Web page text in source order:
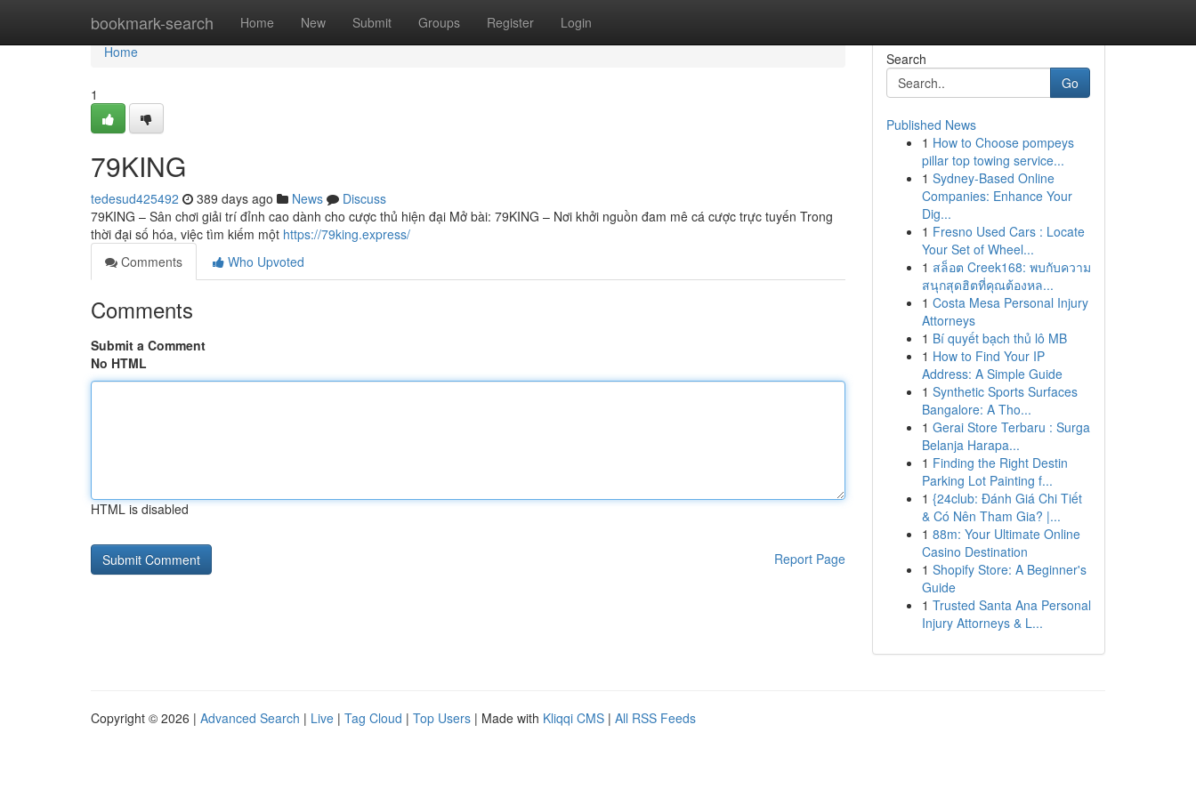
bookmark-search Home New Submit Groups Register Login
Home
Home
1
79KING
tedesud425492 389 days ago News
Discuss
79KING – Sân chơi giải trí đỉnh cao dành cho cược thủ hiện đại Mở bài: 79KING – Nơi khởi nguồn đam mê cá cược trực tuyến Trong
thời đại số hóa, việc tìm kiếm một https://79king.express/
Comments
Who Upvoted
Comments
Submit a Comment
No HTML
HTML is disabled
Report Page
Search
Go
Published News
1 How to Choose pompeys
pillar top towing service...
1 Sydney-Based Online
Companies: Enhance Your
Dig...
1 Fresno Used Cars : Locate
Your Set of Wheel...
1 สล็อต Creek168: พบกับความ
สนุกสุดฮิตที่คุณต้องหล...
1 Costa Mesa Personal Injury
Attorneys
1 Bí quyết bạch thủ lô MB
1 How to Find Your IP
Address: A Simple Guide
1 Synthetic Sports Surfaces
Bangalore: A Tho...
1 Gerai Store Terbaru : Surga
Belanja Harapa...
1 Finding the Right Destin
Parking Lot Painting f...
1 {24club: Đánh Giá Chi Tiết
& Có Nên Tham Gia? |...
1 88m: Your Ultimate Online
Casino Destination
1 Shopify Store: A Beginner's
Guide
1 Trusted Santa Ana Personal
Injury Attorneys & L...
Copyright © 2026 | Advanced Search | Live | Tag Cloud | Top Users | Made with Kliqqi CMS | All RSS Feeds